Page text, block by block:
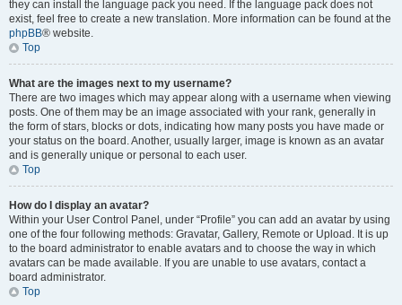
they can install the language pack you need. If the language pack does not
exist, feel free to create a new translation. More information can be found at the
phpBB® website.
Top
What are the images next to my username?
There are two images which may appear along with a username when viewing
posts. One of them may be an image associated with your rank, generally in
the form of stars, blocks or dots, indicating how many posts you have made or
your status on the board. Another, usually larger, image is known as an avatar
and is generally unique or personal to each user.
Top
How do I display an avatar?
Within your User Control Panel, under “Profile” you can add an avatar by using
one of the four following methods: Gravatar, Gallery, Remote or Upload. It is up
to the board administrator to enable avatars and to choose the way in which
avatars can be made available. If you are unable to use avatars, contact a
board administrator.
Top